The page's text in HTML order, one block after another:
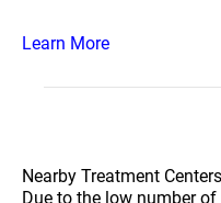
Learn More
Nearby Treatment Centers
Due to the low number